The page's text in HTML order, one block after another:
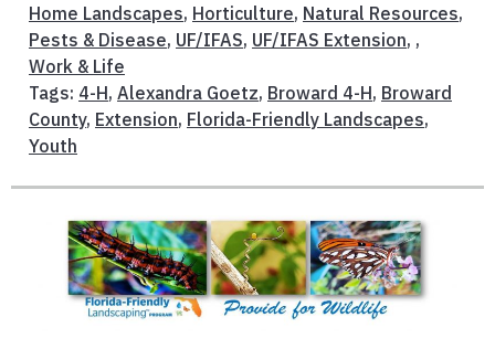
Home Landscapes, Horticulture, Natural Resources,
Pests & Disease, UF/IFAS, UF/IFAS Extension, ,
Work & Life
Tags: 4-H, Alexandra Goetz, Broward 4-H, Broward
County, Extension, Florida-Friendly Landscapes,
Youth